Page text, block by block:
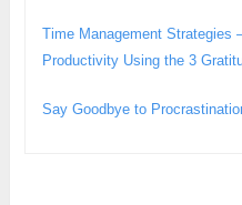
Time Management Strategies
Productivity Using the 3
Say Goodbye to